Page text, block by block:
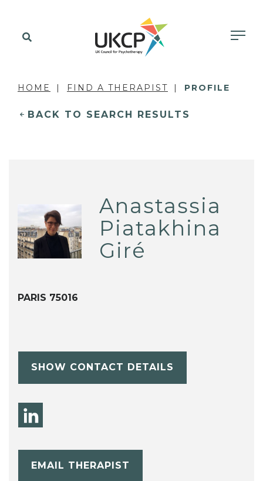
HOME FIND A THERAPIST PROFILE
BACK TO SEARCH RESULTS
Anastassia
Piatakhina
Giré
PARIS 75016
SHOW CONTACT DETAILS
EMAIL THERAPIST